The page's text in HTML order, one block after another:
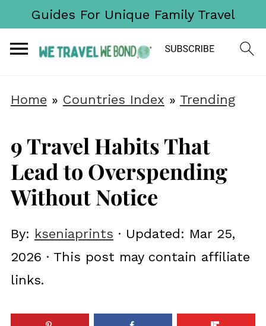
Guides For Unique Family Travel
Home » Countries Index » Trending
9 Travel Habits That
Lead to Overspending
Without Notice
By: kseniaprints · Updated: Mar 25,
2026 · This post may contain affiliate
links.